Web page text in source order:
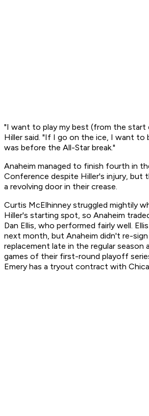
"I want to play my best (from the start
Hiller said. "If I go on the ice, I want to
was before the All-Star break."
Anaheim managed to finish fourth in
Conference despite Hiller's injury, but
a revolving door in their crease.
Curtis McElhinney struggled mightily
Hiller's starting spot, so Anaheim
Dan Ellis, who performed fairly well.
next month, but Anaheim didn't re-sign
replacement late in the regular season
games of their first-round playoff
Emery has a tryout contract with